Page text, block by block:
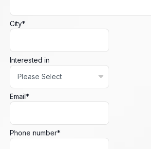
City*
Interested in
Email*
Phone number*